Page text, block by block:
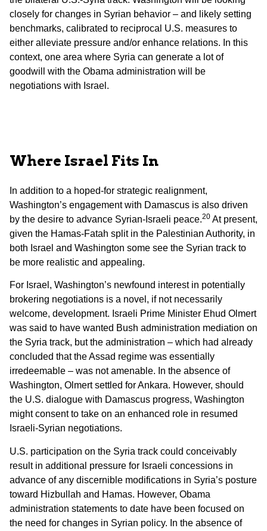
closely for changes in Syrian behavior – and likely setting
benchmarks, calibrated to reciprocal U.S. measures to
either alleviate pressure and/or enhance relations. In this
context, one area where Syria can generate a lot of
goodwill with the Obama administration will be
negotiations with Israel.
Where Israel Fits In
In addition to a hoped-for strategic realignment,
Washington’s engagement with Damascus is also driven
by the desire to advance Syrian-Israeli peace.20 At present,
given the Hamas-Fatah split in the Palestinian Authority, in
both Israel and Washington some see the Syrian track to
be more realistic and appealing.
For Israel, Washington’s newfound interest in potentially
brokering negotiations is a novel, if not necessarily
welcome, development. Israeli Prime Minister Ehud Olmert
was said to have wanted Bush administration mediation on
the Syria track, but the administration – which had already
concluded that the Assad regime was essentially
irredeemable – was not amenable. In the absence of
Washington, Olmert settled for Ankara. However, should
the U.S. dialogue with Damascus progress, Washington
might consent to take on an enhanced role in resumed
Israeli-Syrian negotiations.
U.S. participation on the Syria track could conceivably
result in additional pressure for Israeli concessions in
advance of any discernible modifications in Syria’s posture
toward Hizbullah and Hamas. However, Obama
administration statements to date have been focused on
the need for changes in Syrian policy. In the absence of